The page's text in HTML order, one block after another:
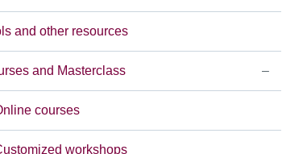
and other resources
and Masterclass
courses
workshops